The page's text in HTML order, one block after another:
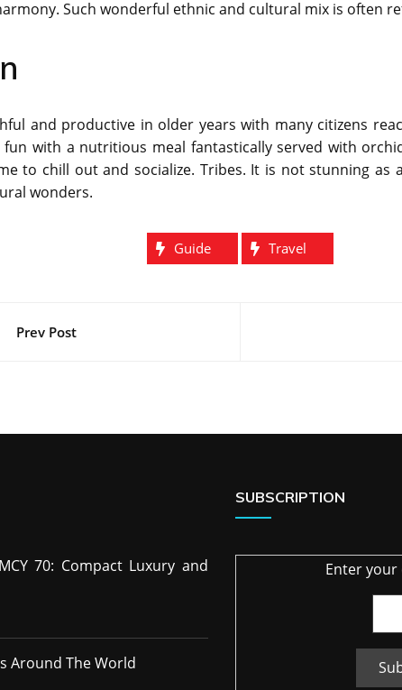
Such wonderful ethnic and cultural mix is often
and productive in older years with many citizens
fun with a nutritious meal fantastically served with
to chill out and socialize. Tribes. It is not stunning
wonders.
Guide Travel
Prev Post
70: Compact Luxury and
Around The World
SUBSCRIPTION
Enter your